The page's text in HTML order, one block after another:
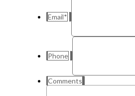
Email*
Phone
Comments